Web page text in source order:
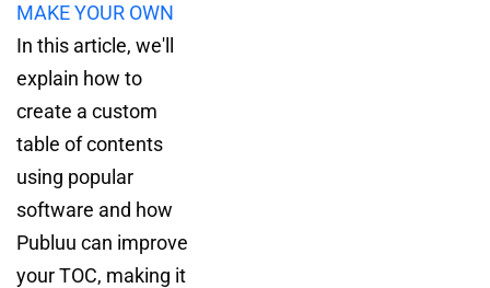
MAKE YOUR OWN
In this article, we'll
explain how to
create a custom
table of contents
using popular
software and how
Publuu can improve
your TOC, making it